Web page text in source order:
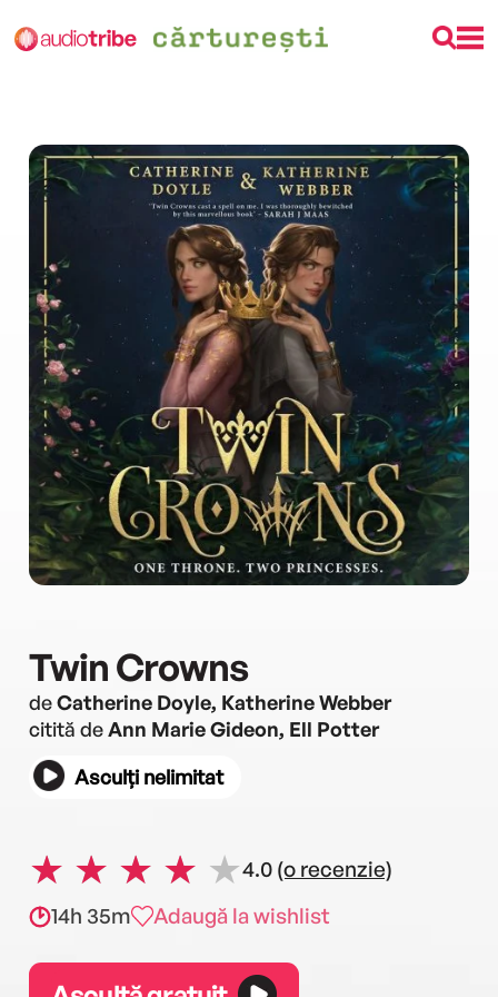
Twin Crowns
deCatherine Doyle, Katherine Webber
citită deAnn Marie Gideon, Ell Potter
Asculți nelimitat
4.0 (o recenzie)
14h 35m
Adaugă la wishlist